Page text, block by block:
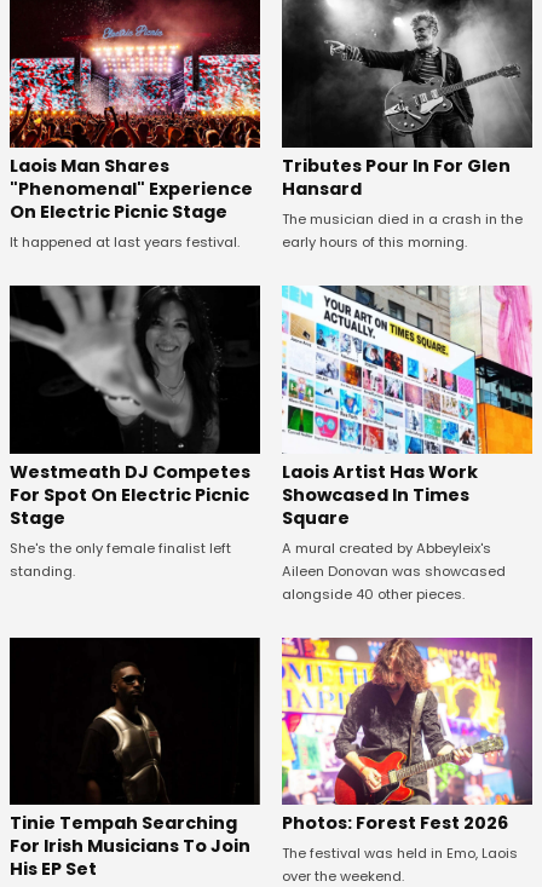
Laois Man Shares
"Phenomenal" Experience
On Electric Picnic Stage
It happened at last years festival.
Tributes Pour In For Glen
Hansard
The musician died in a crash in the
early hours of this morning.
Westmeath DJ Competes
For Spot On Electric Picnic
Stage
She's the only female finalist left
standing.
Laois Artist Has Work
Showcased In Times
Square
A mural created by Abbeyleix's
Aileen Donovan was showcased
alongside 40 other pieces.
Tinie Tempah Searching
For Irish Musicians To Join
His EP Set
Photos: Forest Fest 2026
The festival was held in Emo, Laois
over the weekend.